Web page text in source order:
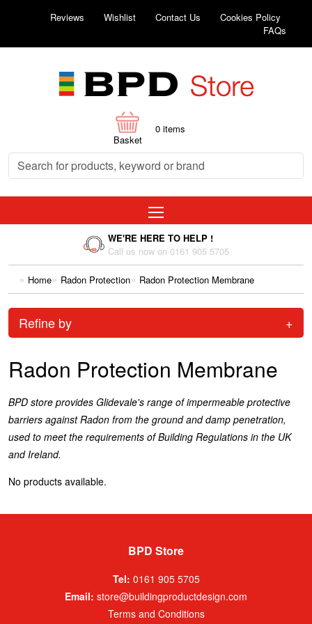
Reviews Wishlist Contact Us
Cookies Policy
FAQs
Basket
0 items
WE'RE HERE TO HELP !
Call us now on 0161 905 5705
Home Radon Protection Radon Protection Membrane
Refine by +
Radon Protection Membrane
BPD store provides Glidevale's range of impermeable protective
barriers against Radon from the ground and damp penetration,
used to meet the requirements of Building Regulations in the UK
and Ireland.
No products available.
BPD Store
Tel: 0161 905 5705
Email: store@buildingproductdesign.com
Terms and Conditions